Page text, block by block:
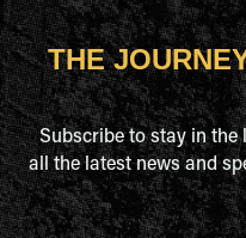
THE
Subscribe to stay in the
all the latest news and